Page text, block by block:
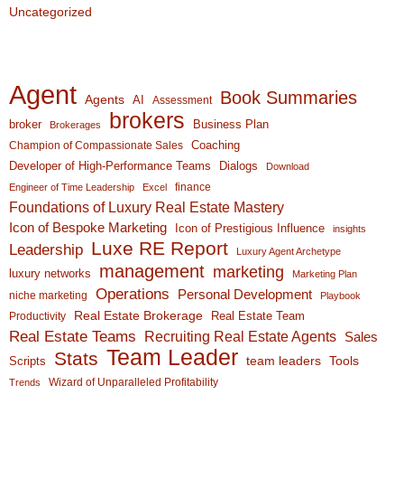
Uncategorized
Agent Agents AI Assessment Book Summaries
broker Brokerages brokers Business Plan
Champion of Compassionate Sales
Coaching
Developer of High-Performance Teams
Dialogs
Download
Engineer of Time Leadership
Excel finance
Foundations of Luxury Real Estate Mastery
Icon of Bespoke Marketing Icon of Prestigious Influence insights
Leadership Luxe RE Report Luxury Agent Archetype
luxury networks management marketing Marketing Plan
niche marketing Operations Personal Development Playbook
Productivity Real Estate Brokerage Real Estate Team
Real Estate Teams Recruiting Real Estate Agents Sales
Scripts Stats Team Leader team leaders Tools
Trends Wizard of Unparalleled Profitability